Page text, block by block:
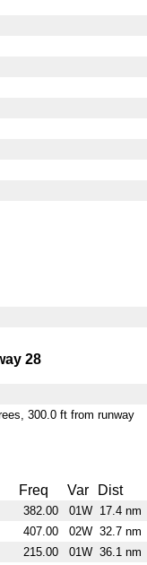
28
300.0 ft from runway
Freq Var Dist
382.00 01W
17.4 nm
407.00 02W 32.7 nm
215.00 01W 36.1 nm